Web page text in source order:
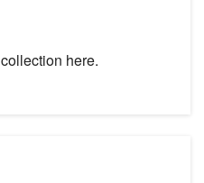
collection here.